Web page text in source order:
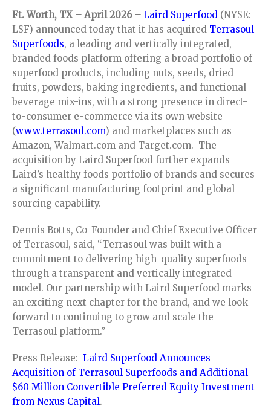
Ft. Worth, TX – April 2026 – Laird Superfood (NYSE:
LSF) announced today that it has acquired Terrasoul
Superfoods, a leading and vertically integrated,
branded foods platform offering a broad portfolio of
superfood products, including nuts, seeds, dried
fruits, powders, baking ingredients, and functional
beverage mix-ins, with a strong presence in direct-
to-consumer e-commerce via its own website
(www.terrasoul.com) and marketplaces such as
Amazon, Walmart.com and Target.com. The
acquisition by Laird Superfood further expands
Laird’s healthy foods portfolio of brands and secures
a significant manufacturing footprint and global
sourcing capability.
Dennis Botts, Co-Founder and Chief Executive Officer
of Terrasoul, said, “Terrasoul was built with a
commitment to delivering high-quality superfoods
through a transparent and vertically integrated
model. Our partnership with Laird Superfood marks
an exciting next chapter for the brand, and we look
forward to continuing to grow and scale the
Terrasoul platform.”
Press Release: Laird Superfood Announces
Acquisition of Terrasoul Superfoods and Additional
$60 Million Convertible Preferred Equity Investment
from Nexus Capital.